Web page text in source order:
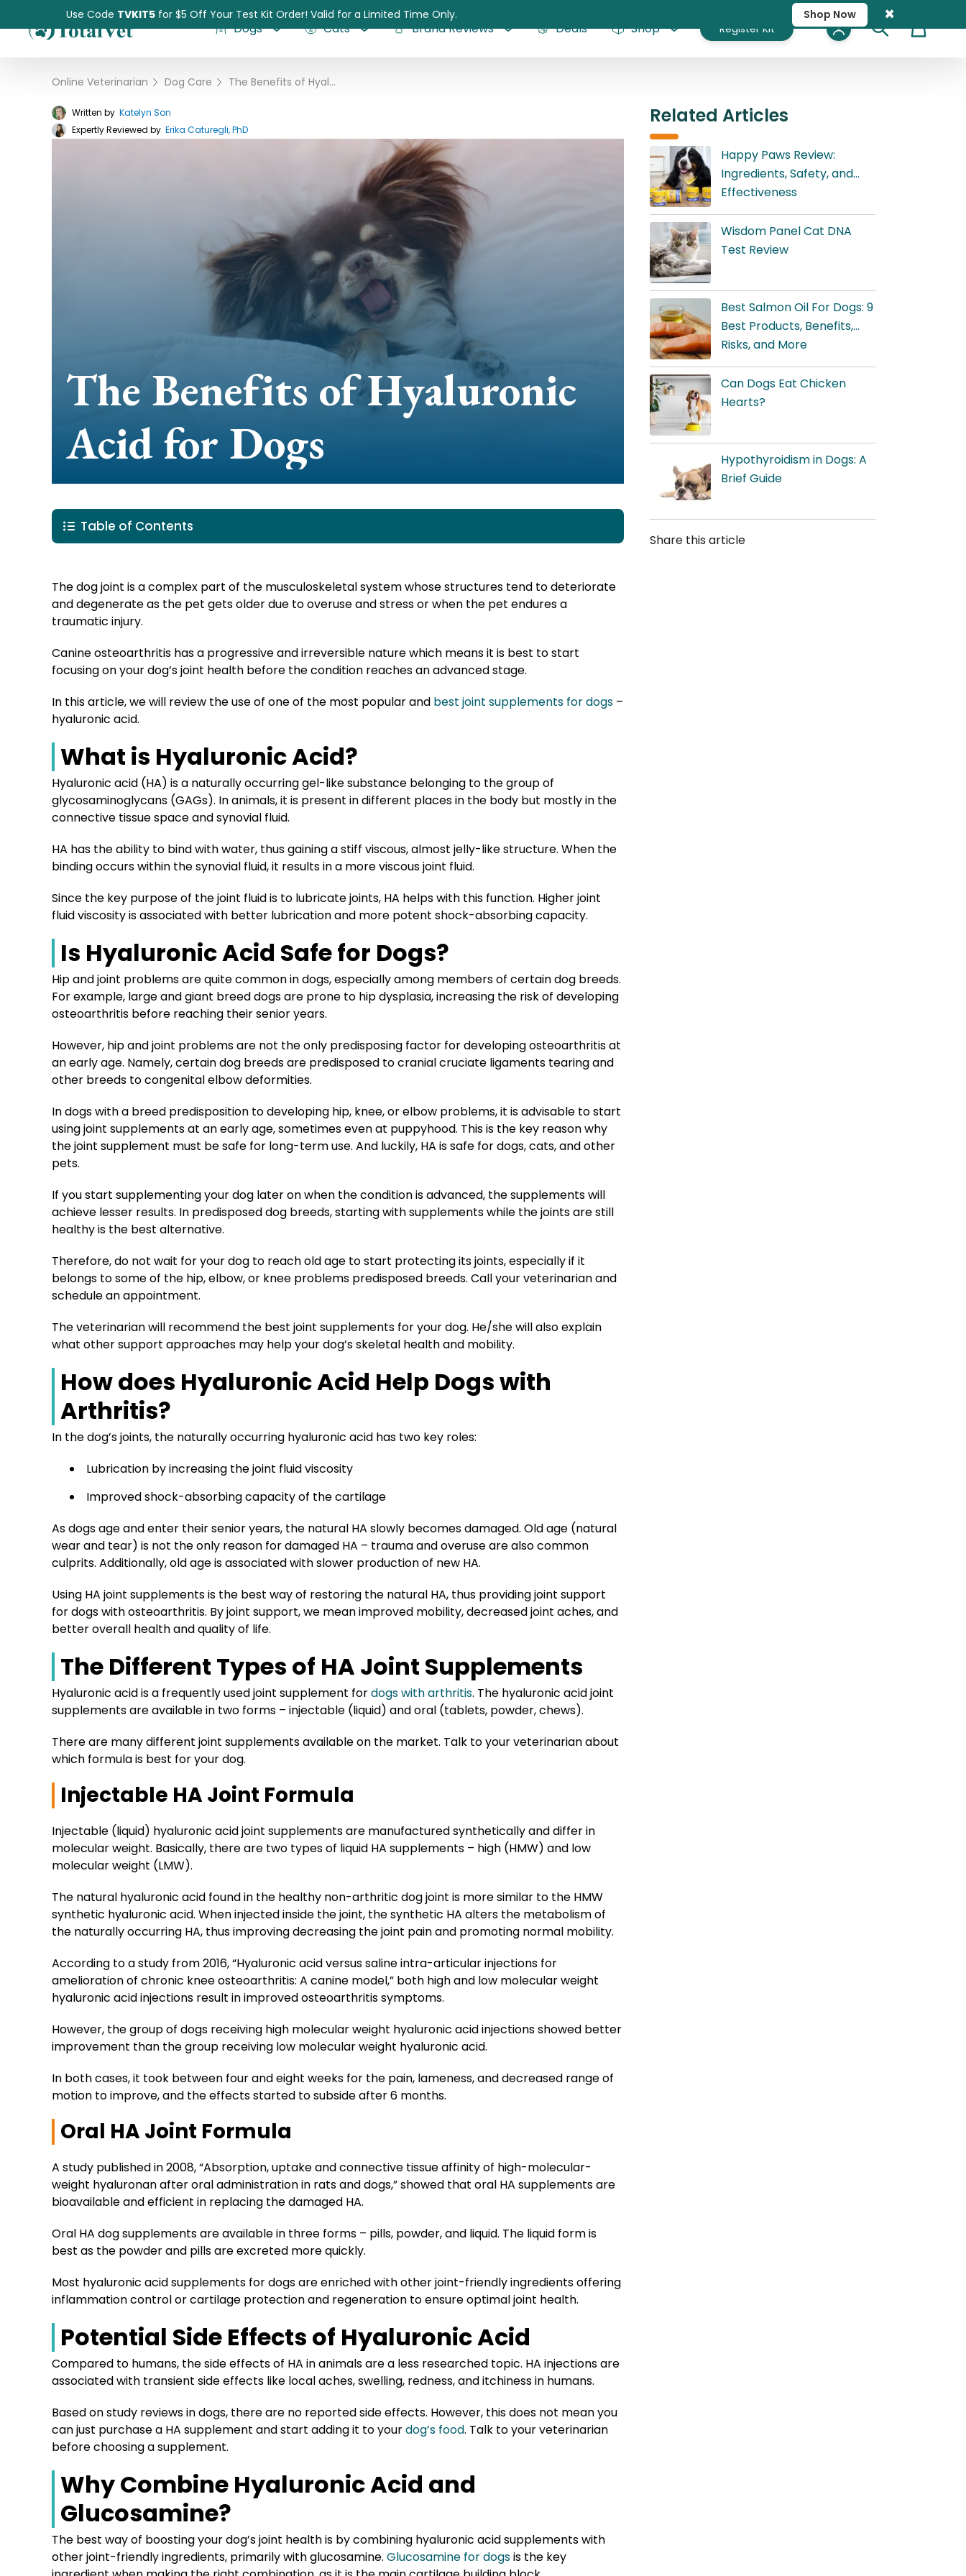
Use Code TVKIT5 for $5 Off Your Test Kit Order! Valid for a Limited Time Only. Shop Now ×
Dogs Cats Brand Reviews Deals Shop Register Kit Cart
Pet Intolerance Test
Online Veterinarian Dog Care The Benefits of Hyaluronic Acid for Dogs
Written by Katelyn Son
Expertly Reviewed by Erika Caturegli, PhD
The Benefits of Hyaluronic
Acid for Dogs
Table of Contents
The dog joint is a complex part of the musculoskeletal system whose structures tend to deteriorate
and degenerate as the pet gets older due to overuse and stress or when the pet endures a
traumatic injury.
Canine osteoarthritis has a progressive and irreversible nature which means it is best to start
focusing on your dog’s joint health before the condition reaches an advanced stage.
In this article, we will review the use of one of the most popular and best joint supplements for dogs –
hyaluronic acid.
What is Hyaluronic Acid?
Hyaluronic acid (HA) is a naturally occurring gel-like substance belonging to the group of
glycosaminoglycans (GAGs). In animals, it is present in different places in the body but mostly in the
connective tissue space and synovial fluid.
HA has the ability to bind with water, thus gaining a stiff viscous, almost jelly-like structure. When the
binding occurs within the synovial fluid, it results in a more viscous joint fluid.
Since the key purpose of the joint fluid is to lubricate joints, HA helps with this function. Higher joint
fluid viscosity is associated with better lubrication and more potent shock-absorbing capacity.
Is Hyaluronic Acid Safe for Dogs?
Hip and joint problems are quite common in dogs, especially among members of certain dog breeds.
For example, large and giant breed dogs are prone to hip dysplasia, increasing the risk of developing
osteoarthritis before reaching their senior years.
However, hip and joint problems are not the only predisposing factor for developing osteoarthritis at
an early age. Namely, certain dog breeds are predisposed to cranial cruciate ligaments tearing and
other breeds to congenital elbow deformities.
In dogs with a breed predisposition to developing hip, knee, or elbow problems, it is advisable to start
using joint supplements at an early age, sometimes even at puppyhood. This is the key reason why
the joint supplement must be safe for long-term use. And luckily, HA is safe for dogs, cats, and other
pets.
If you start supplementing your dog later on when the condition is advanced, the supplements will
achieve lesser results. In predisposed dog breeds, starting with supplements while the joints are still
healthy is the best alternative.
Therefore, do not wait for your dog to reach old age to start protecting its joints, especially if it
belongs to some of the hip, elbow, or knee problems predisposed breeds. Call your veterinarian and
schedule an appointment.
The veterinarian will recommend the best joint supplements for your dog. He/she will also explain
what other support approaches may help your dog’s skeletal health and mobility.
How does Hyaluronic Acid Help Dogs with
Arthritis?
In the dog’s joints, the naturally occurring hyaluronic acid has two key roles:
Lubrication by increasing the joint fluid viscosity
Improved shock-absorbing capacity of the cartilage
As dogs age and enter their senior years, the natural HA slowly becomes damaged. Old age (natural
wear and tear) is not the only reason for damaged HA – trauma and overuse are also common
culprits. Additionally, old age is associated with slower production of new HA.
Using HA joint supplements is the best way of restoring the natural HA, thus providing joint support
for dogs with osteoarthritis. By joint support, we mean improved mobility, decreased joint aches, and
better overall health and quality of life.
The Different Types of HA Joint Supplements
Hyaluronic acid is a frequently used joint supplement fordogs with arthritis. The hyaluronic acid joint
supplements are available in two forms – injectable (liquid) and oral (tablets, powder, chews).
There are many different joint supplements available on the market. Talk to your veterinarian about
which formula is best for your dog.
Injectable HA Joint Formula
Injectable (liquid) hyaluronic acid joint supplements are manufactured synthetically and differ in
molecular weight. Basically, there are two types of liquid HA supplements – high (HMW) and low
molecular weight (LMW).
The natural hyaluronic acid found in the healthy non-arthritic dog joint is more similar to the HMW
synthetic hyaluronic acid. When injected inside the joint, the synthetic HA alters the metabolism of
the naturally occurring HA, thus improving decreasing the joint pain and promoting normal mobility.
According to a study from 2016, “Hyaluronic acid versus saline intra-articular injections for
amelioration of chronic knee osteoarthritis: A canine model,” both high and low molecular weight
hyaluronic acid injections result in improved osteoarthritis symptoms.
However, the group of dogs receiving high molecular weight hyaluronic acid injections showed better
improvement than the group receiving low molecular weight hyaluronic acid.
In both cases, it took between four and eight weeks for the pain, lameness, and decreased range of
motion to improve, and the effects started to subside after 6 months.
Oral HA Joint Formula
A study published in 2008, “Absorption, uptake and connective tissue affinity of high-molecular-
weight hyaluronan after oral administration in rats and dogs,” showed that oral HA supplements are
bioavailable and efficient in replacing the damaged HA.
Oral HA dog supplements are available in three forms – pills, powder, and liquid. The liquid form is
best as the powder and pills are excreted more quickly.
Most hyaluronic acid supplements for dogs are enriched with other joint-friendly ingredients offering
inflammation control or cartilage protection and regeneration to ensure optimal joint health.
Potential Side Effects of Hyaluronic Acid
Compared to humans, the side effects of HA in animals are a less researched topic. HA injections are
associated with transient side effects like local aches, swelling, redness, and itchiness in humans.
Based on study reviews in dogs, there are no reported side effects. However, this does not mean you
can just purchase a HA supplement and start adding it to yourdog’s food. Talk to your veterinarian
before choosing a supplement.
Why Combine Hyaluronic Acid and
Glucosamine?
The best way of boosting your dog’s joint health is by combining hyaluronic acid supplements with
other joint-friendly ingredients, primarily with glucosamine. Glucosamine for dogsis the key
Related Articles
Happy Paws Review:
Ingredients, Safety, and
Effectiveness
Wisdom Panel Cat DNA
Test Review
Best Salmon Oil For Dogs: 9
Best Products, Benefits,
Risks, and More
Can Dogs Eat Chicken
Hearts?
Hypothyroidism in Dogs: A
Brief Guide
Share this article